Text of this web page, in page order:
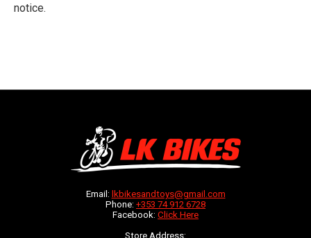
notice.
Email: lkbikesandtoys@gmail.com
Phone: +353 74 912 6728
Facebook: Click Here
Store Address: